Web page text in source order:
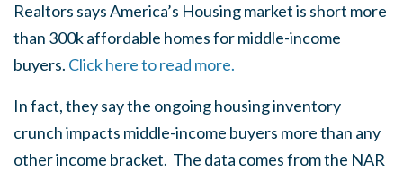
Realtors says America’s Housing market is short more
than 300k affordable homes for middle-income
buyers. Click here to read more.
In fact, they say the ongoing housing inventory
crunch impacts middle-income buyers more than any
other income bracket. The data comes from the NAR